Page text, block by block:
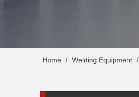
Home / Welding Equipment /